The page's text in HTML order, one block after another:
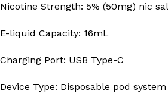
Nicotine Strength: 5% (50mg) nic
E-liquid Capacity: 16mL
Charging Port: USB Type-C
Device Type: Disposable pod system